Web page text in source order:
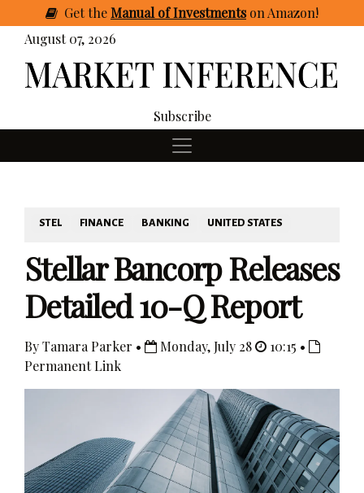
GettheManual of Investmentson Amazon!
August 07, 2026
Subscribe
STEL FINANCE BANKING UNITED STATES
Stellar Bancorp Releases
Detailed 10-Q Report
By Tamara Parker • Monday, July 28
10:15 •
Permanent Link